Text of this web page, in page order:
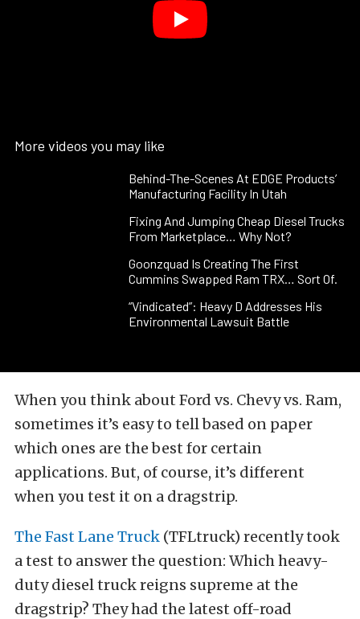
More videos you may like
Behind-The-Scenes At EDGE Products’
Manufacturing Facility In Utah
Fixing And Jumping Cheap Diesel Trucks
From Marketplace… Why Not?
Goonzquad Is Creating The First
Cummins Swapped Ram TRX… Sort Of.
“Vindicated”: Heavy D Addresses His
Environmental Lawsuit Battle
When you think about Ford vs. Chevy vs. Ram,
sometimes it’s easy to tell based on paper
which ones are the best for certain
applications. But, of course, it’s different
when you test it on a dragstrip.
The Fast Lane Truck (TFLtruck) recently took
a test to answer the question: Which heavy-
duty diesel truck reigns supreme at the
dragstrip? They had the latest off-road